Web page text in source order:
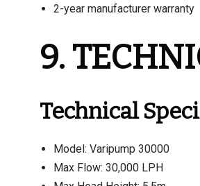
2-year manufacturer warranty
9.
Technical
Model: Varipump 30000
Max Flow: 30,000 LPH